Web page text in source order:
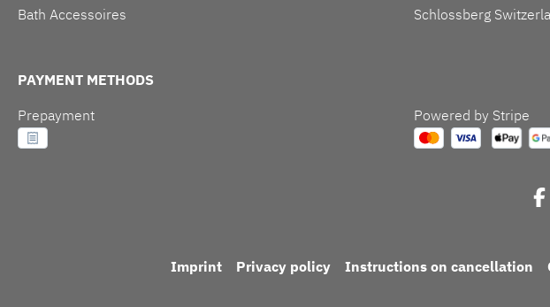
Bath Accessoires
Schlossberg
PAYMENT METHODS
Prepayment
Powered by Stripe
Imprint Privacy policy Instructions on cancellation